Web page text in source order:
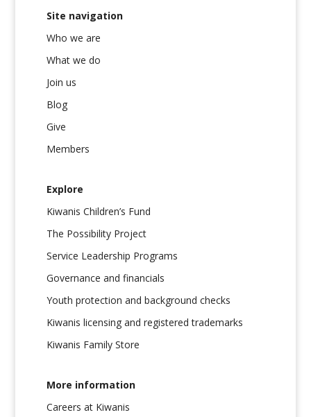
Site navigation
Who we are
What we do
Join us
Blog
Give
Members
Explore
Kiwanis Children’s Fund
The Possibility Project
Service Leadership Programs
Governance and financials
Youth protection and background checks
Kiwanis licensing and registered trademarks
Kiwanis Family Store
More information
Careers at Kiwanis